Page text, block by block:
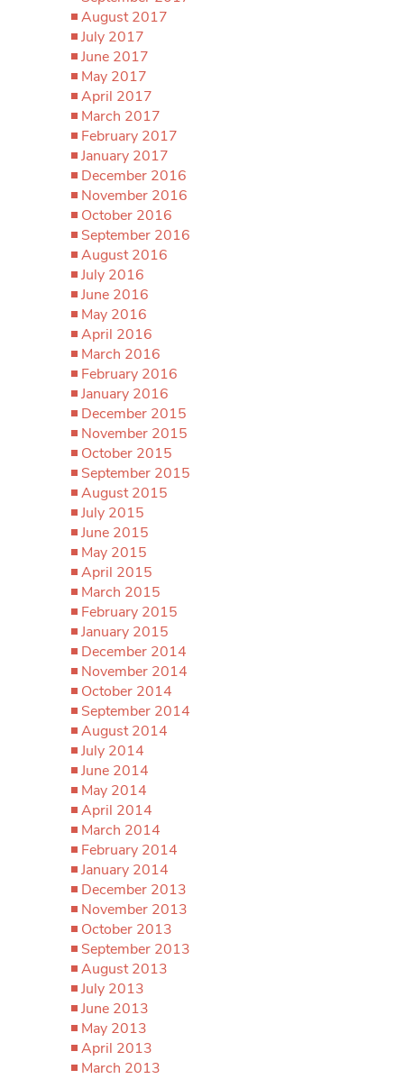
August 2017
July 2017
June 2017
May 2017
April 2017
March 2017
February 2017
January 2017
December 2016
November 2016
October 2016
September 2016
August 2016
July 2016
June 2016
May 2016
April 2016
March 2016
February 2016
January 2016
December 2015
November 2015
October 2015
September 2015
August 2015
July 2015
June 2015
May 2015
April 2015
March 2015
February 2015
January 2015
December 2014
November 2014
October 2014
September 2014
August 2014
July 2014
June 2014
May 2014
April 2014
March 2014
February 2014
January 2014
December 2013
November 2013
October 2013
September 2013
August 2013
July 2013
June 2013
May 2013
April 2013
March 2013